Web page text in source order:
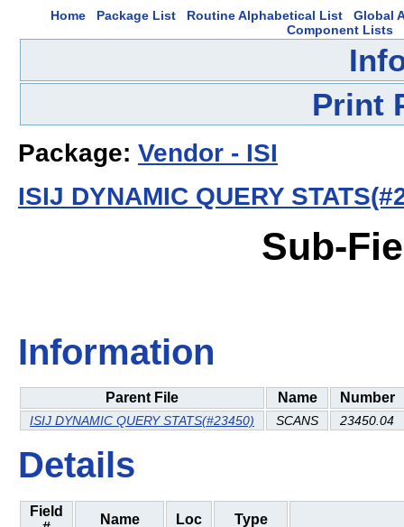
Home Package List Routine Alphabetical List
Global
Component Lists
Print
Package: Vendor - ISI
ISIJ DYNAMIC QUERY
Sub-
Information
Parent File Name Number
ISIJ DYNAMIC QUERY STATS(#23450) SCANS 23450.04
Details
Field
Name Loc Type